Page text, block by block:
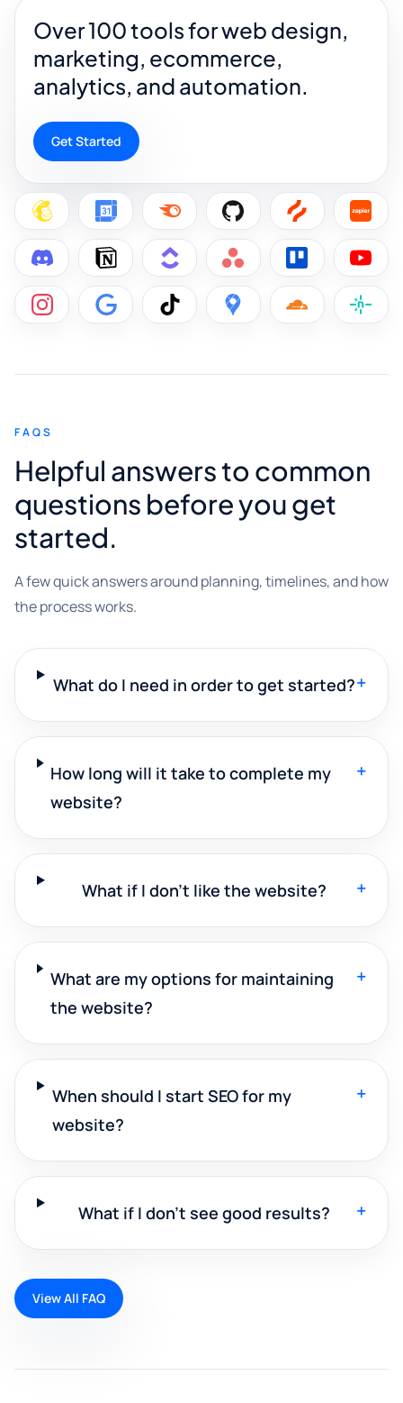
Over 100 tools for web design,
marketing, ecommerce,
analytics, and automation.
Get Started
FAQS
Helpful answers to common
questions before you get
started.
A few quick answers around planning, timelines, and how
the process works.
What do I need in order to get started?+
How long will it take to complete my
website?
+
What if I don't like the website? +
What are my options for maintaining
the website?
+
When should I start SEO for my
website?
+
What if I don't see good results? +
View All FAQ